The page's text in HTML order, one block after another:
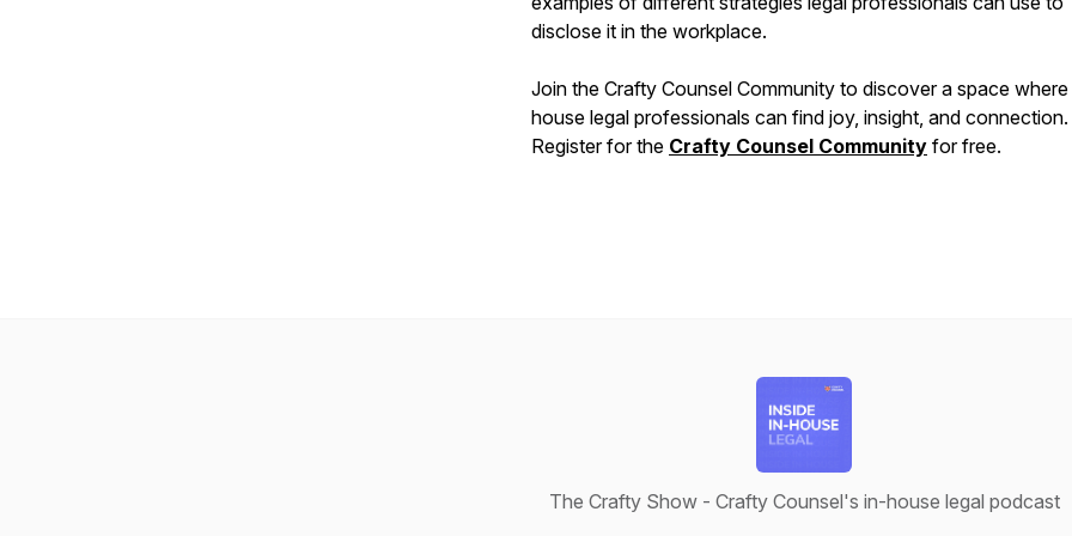
disclose it in the workplace.
Join the Crafty Counsel Community to discover a space
house legal professionals can find joy, insight, and connection.
Register for the Crafty Counsel Community for free.
The Crafty Show - Crafty Counsel's in-house legal podcast